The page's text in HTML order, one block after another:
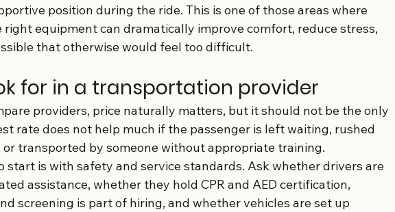
position during the ride. This is one of those areas where
right equipment can dramatically improve comfort, reduce stress,
that otherwise would feel too difficult.
for in a transportation provider
providers, price naturally matters, but it should not be the only
rate does not help much if the passenger is left waiting, rushed
transported by someone without appropriate training.
start is with safety and service standards. Ask whether drivers are
assistance, whether they hold CPR and AED certification,
screening is part of hiring, and whether vehicles are set up